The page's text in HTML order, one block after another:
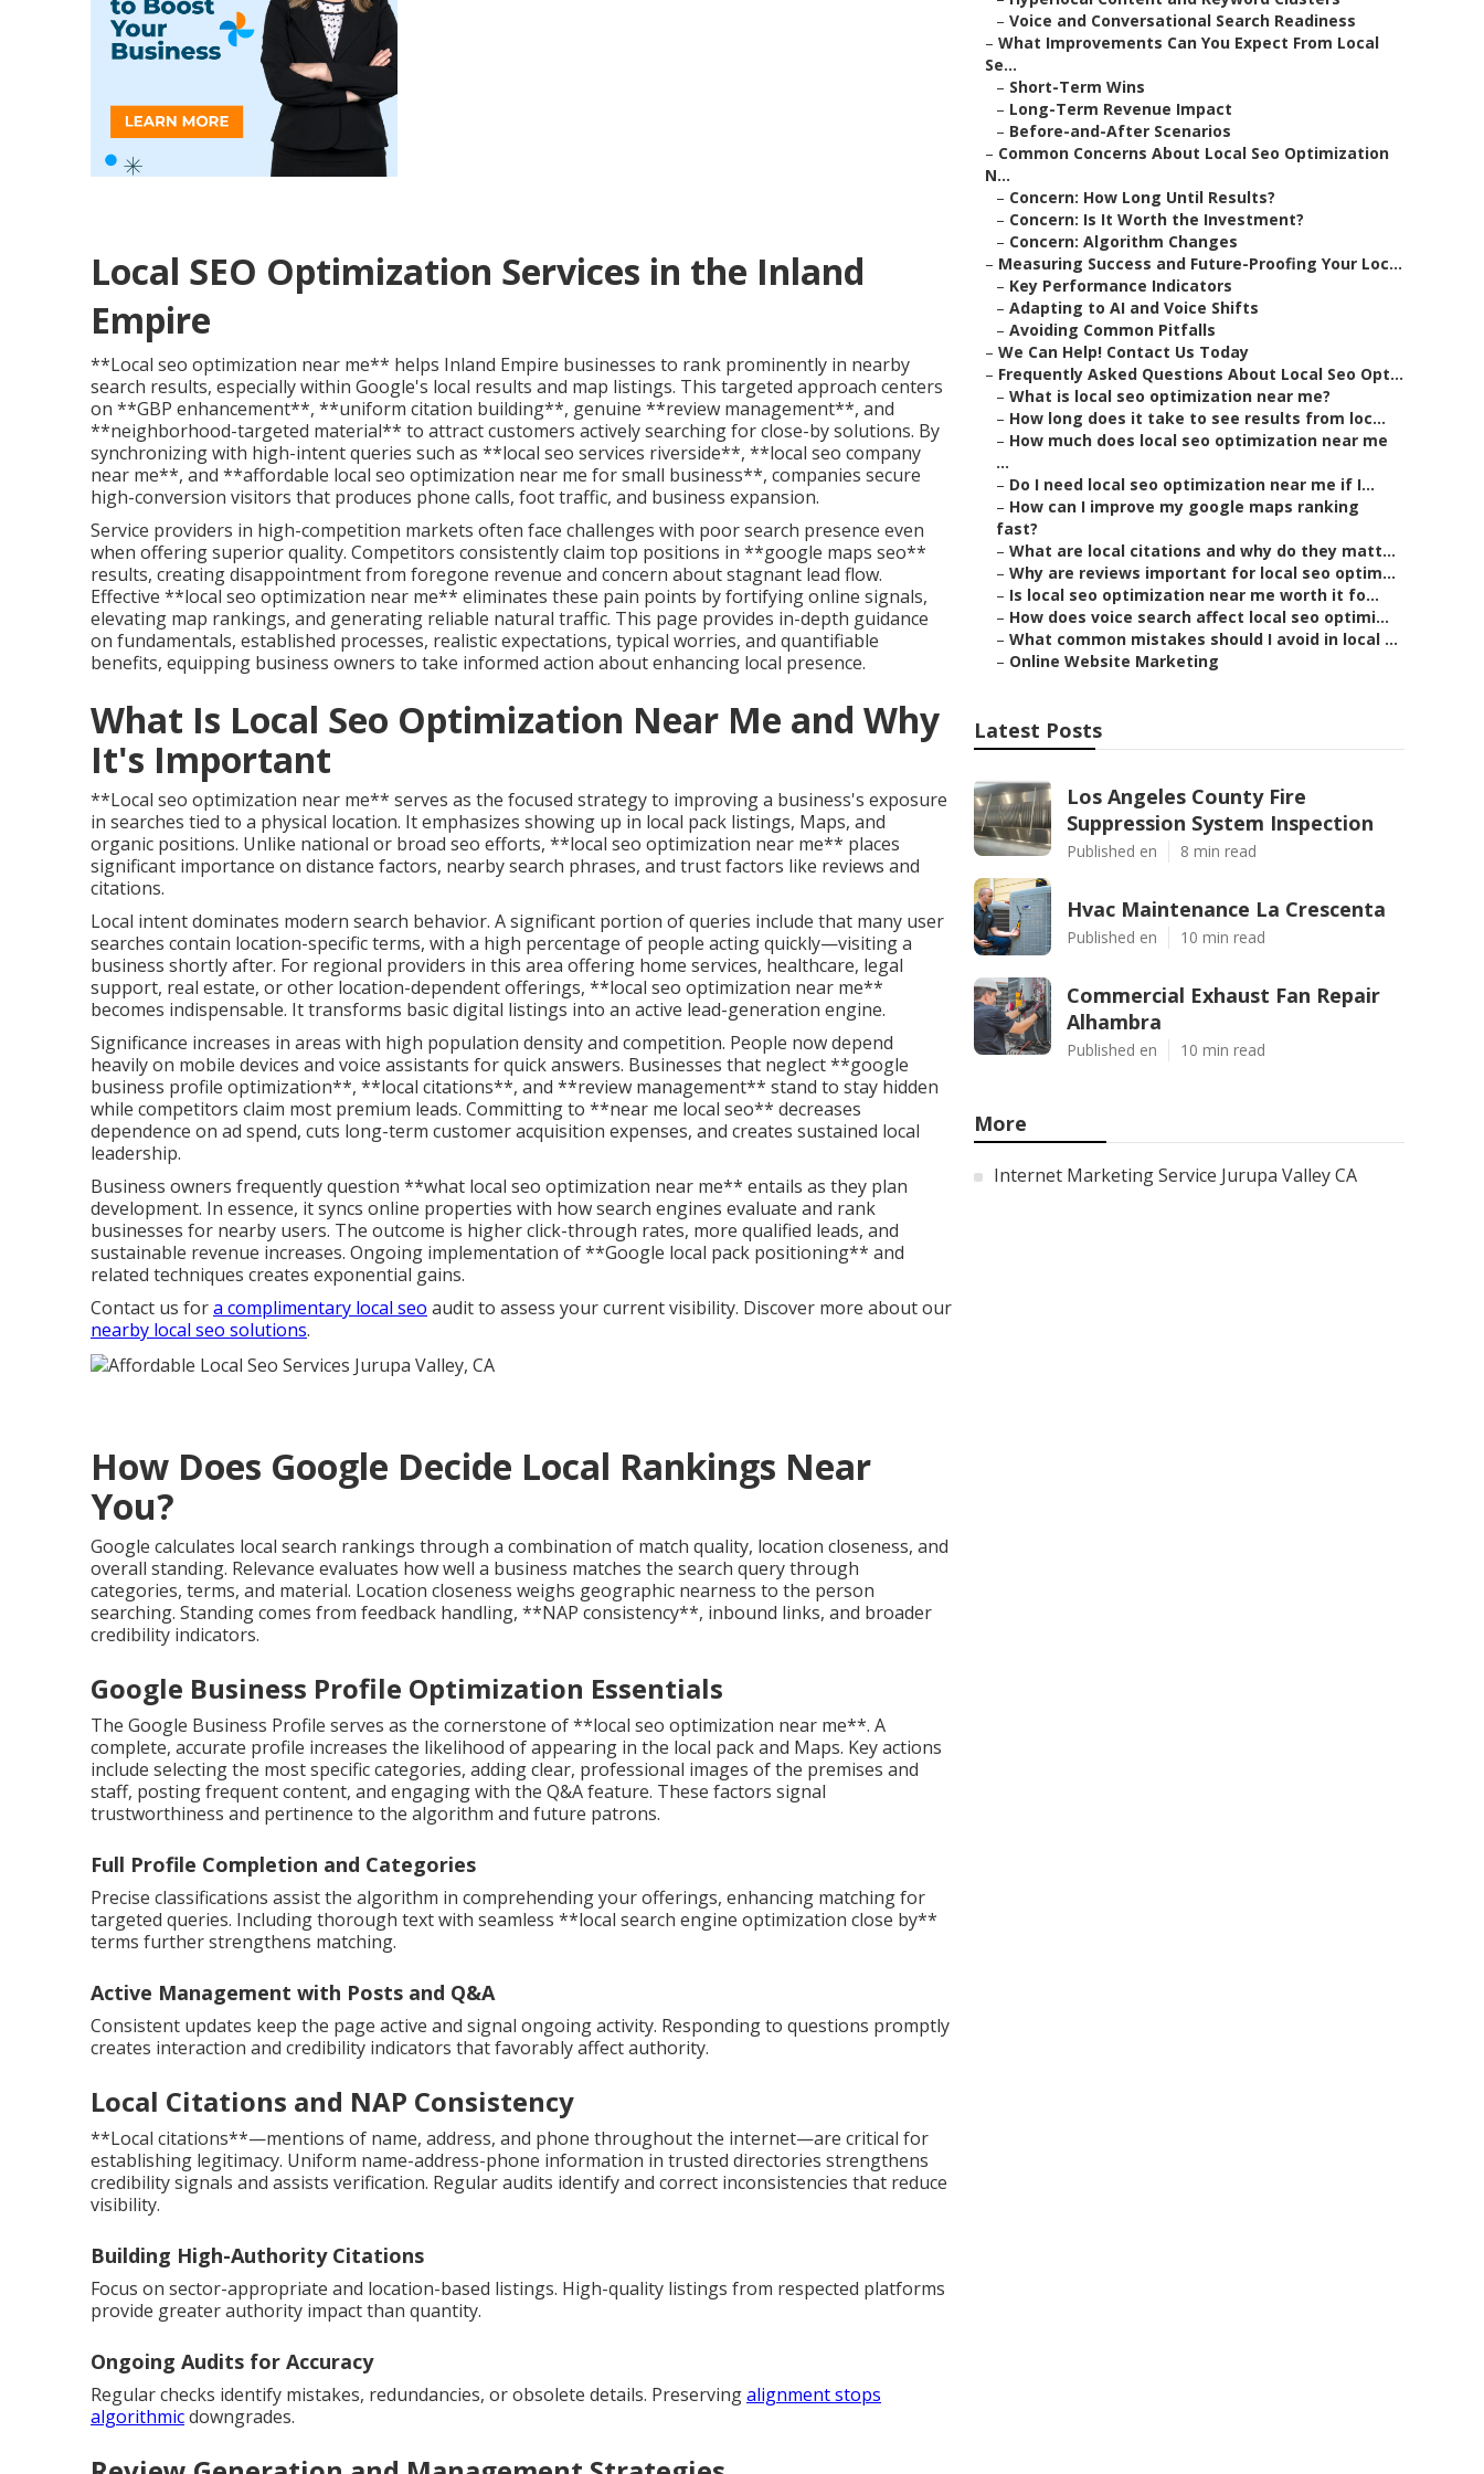
Local SEO Optimization Services in the Inland
Empire
**Local seo optimization near me** helps Inland Empire businesses to rank prominently in nearby
search results, especially within Google's local results and map listings. This targeted approach centers
on **GBP enhancement**, **uniform citation building**, genuine **review management**, and
**neighborhood-targeted material** to attract customers actively searching for close-by solutions. By
synchronizing with high-intent queries such as **local seo services riverside**, **local seo company
near me**, and **affordable local seo optimization near me for small business**, companies secure
high-conversion visitors that produces phone calls, foot traffic, and business expansion.
Service providers in high-competition markets often face challenges with poor search presence even
when offering superior quality. Competitors consistently claim top positions in **google maps seo**
results, creating disappointment from foregone revenue and concern about stagnant lead flow.
Effective **local seo optimization near me** eliminates these pain points by fortifying online signals,
elevating map rankings, and generating reliable natural traffic. This page provides in-depth guidance
on fundamentals, established processes, realistic expectations, typical worries, and quantifiable
benefits, equipping business owners to take informed action about enhancing local presence.
What Is Local Seo Optimization Near Me and Why
It's Important
**Local seo optimization near me** serves as the focused strategy to improving a business's exposure
in searches tied to a physical location. It emphasizes showing up in local pack listings, Maps, and
organic positions. Unlike national or broad seo efforts, **local seo optimization near me** places
significant importance on distance factors, nearby search phrases, and trust factors like reviews and
citations.
Local intent dominates modern search behavior. A significant portion of queries include that many user
searches contain location-specific terms, with a high percentage of people acting quickly—visiting a
business shortly after. For regional providers in this area offering home services, healthcare, legal
support, real estate, or other location-dependent offerings, **local seo optimization near me**
becomes indispensable. It transforms basic digital listings into an active lead-generation engine.
Significance increases in areas with high population density and competition. People now depend
heavily on mobile devices and voice assistants for quick answers. Businesses that neglect **google
business profile optimization**, **local citations**, and **review management** stand to stay hidden
while competitors claim most premium leads. Committing to **near me local seo** decreases
dependence on ad spend, cuts long-term customer acquisition expenses, and creates sustained local
leadership.
Business owners frequently question **what local seo optimization near me** entails as they plan
development. In essence, it syncs online properties with how search engines evaluate and rank
businesses for nearby users. The outcome is higher click-through rates, more qualified leads, and
sustainable revenue increases. Ongoing implementation of **Google local pack positioning** and
related techniques creates exponential gains.
Contact us fora complimentary local seo audit to assess your current visibility. Discover more about our
nearby local seo solutions.
How Does Google Decide Local Rankings Near
You?
Google calculates local search rankings through a combination of match quality, location closeness, and
overall standing. Relevance evaluates how well a business matches the search query through
categories, terms, and material. Location closeness weighs geographic nearness to the person
searching. Standing comes from feedback handling, **NAP consistency**, inbound links, and broader
credibility indicators.
Google Business Profile Optimization Essentials
The Google Business Profile serves as the cornerstone of **local seo optimization near me**. A
complete, accurate profile increases the likelihood of appearing in the local pack and Maps. Key actions
include selecting the most specific categories, adding clear, professional images of the premises and
staff, posting frequent content, and engaging with the Q&A feature. These factors signal
trustworthiness and pertinence to the algorithm and future patrons.
Full Profile Completion and Categories
Precise classifications assist the algorithm in comprehending your offerings, enhancing matching for
targeted queries. Including thorough text with seamless **local search engine optimization close by**
terms further strengthens matching.
Active Management with Posts and Q&A
Consistent updates keep the page active and signal ongoing activity. Responding to questions promptly
creates interaction and credibility indicators that favorably affect authority.
Local Citations and NAP Consistency
**Local citations**—mentions of name, address, and phone throughout the internet—are critical for
establishing legitimacy. Uniform name-address-phone information in trusted directories strengthens
credibility signals and assists verification. Regular audits identify and correct inconsistencies that reduce
visibility.
Building High-Authority Citations
Focus on sector-appropriate and location-based listings. High-quality listings from respected platforms
provide greater authority impact than quantity.
Ongoing Audits for Accuracy
Regular checks identify mistakes, redundancies, or obsolete details. Preservingalignment stops
algorithmicdowngrades.
– Voice and Conversational Search Readiness
– What Improvements Can You Expect From Local
Se...
– Short-Term Wins
– Long-Term Revenue Impact
– Before-and-After Scenarios
– Common Concerns About Local Seo Optimization
N...
– Concern: How Long Until Results?
– Concern: Is It Worth the Investment?
– Concern: Algorithm Changes
– Measuring Success and Future-Proofing Your Loc...
– Key Performance Indicators
– Adapting to AI and Voice Shifts
– Avoiding Common Pitfalls
– We Can Help! Contact Us Today
– Frequently Asked Questions About Local Seo Opt...
– What is local seo optimization near me?
– How long does it take to see results from loc...
– How much does local seo optimization near me
...
– Do I need local seo optimization near me if I...
– How can I improve my google maps ranking
fast?
– What are local citations and why do they matt...
– Why are reviews important for local seo optim...
– Is local seo optimization near me worth it fo...
– How does voice search affect local seo optimi...
– What common mistakes should I avoid in local ...
– Online Website Marketing
Latest Posts
Los Angeles County Fire
Suppression System Inspection
Published en 8 min read
Hvac Maintenance La Crescenta
Published en 10 min read
Commercial Exhaust Fan Repair
Alhambra
Published en 10 min read
More
Internet Marketing Service Jurupa Valley CA